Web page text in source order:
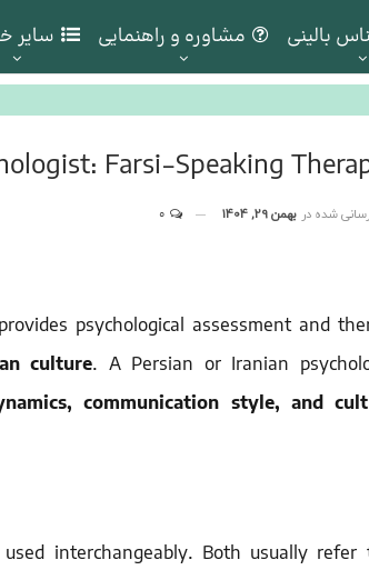
بالینی مشاوره و راهنمایی سایر
Farsi-Speaking
شده در بهمن 29, 1404 0
psychological assessment and
culture. A Persian or Iranian
communication style, and
interchangeably. Both usually refer